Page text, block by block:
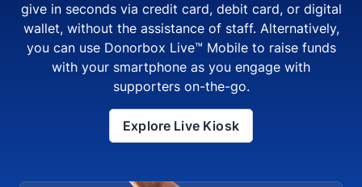
give in seconds via credit card, debit card, or digital
wallet, without the assistance of staff. Alternatively,
you can use Donorbox Live™ Mobile to raise funds
with your smartphone as you engage with
supporters on-the-go.
Explore Live Kiosk